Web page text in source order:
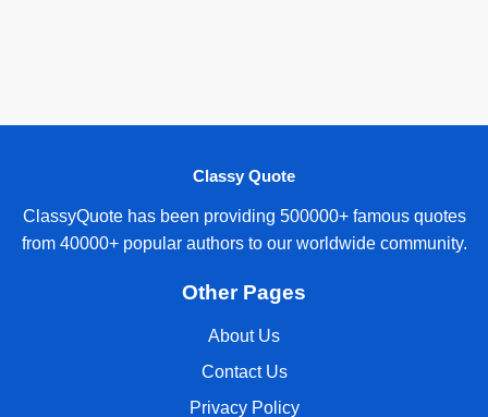
Classy Quote
ClassyQuote has been providing 500000+ famous quotes
from 40000+ popular authors to our worldwide community.
Other Pages
About Us
Contact Us
Privacy Policy